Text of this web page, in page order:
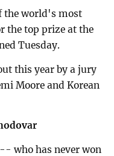
the world's most
the top prize at the
Tuesday.
this year by a jury
Moore and Korean
who has never won